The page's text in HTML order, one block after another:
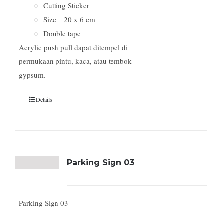
Cutting Sticker
Size = 20 x 6 cm
Double tape
Acrylic push pull dapat ditempel di
permukaan pintu, kaca, atau tembok
gypsum.
Details
Parking Sign 03
Parking Sign 03